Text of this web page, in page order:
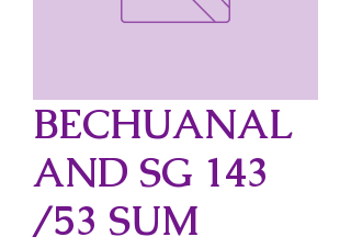
BECHUANAL
AND SG 143
/53 SUM